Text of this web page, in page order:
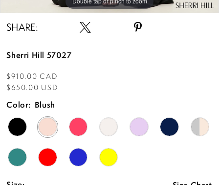
SHARE:
Sherri Hill 57027
$910.00 CAD
$650.00 USD
Color: Blush